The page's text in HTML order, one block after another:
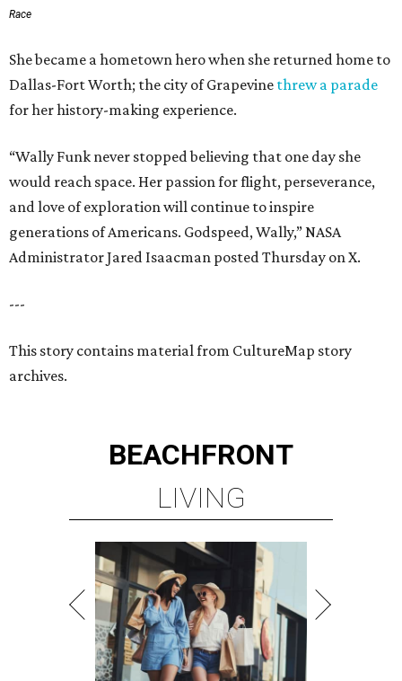
Race
She became a hometown hero when she returned home to
Dallas-Fort Worth; the city of Grapevine threw a parade
for her history-making experience.
“Wally Funk never stopped believing that one day she
would reach space. Her passion for flight, perseverance,
and love of exploration will continue to inspire
generations of Americans. Godspeed, Wally,” NASA
Administrator Jared Isaacman posted Thursday on X.
---
This story contains material from CultureMap story
archives.
BEACHFRONT
LIVING